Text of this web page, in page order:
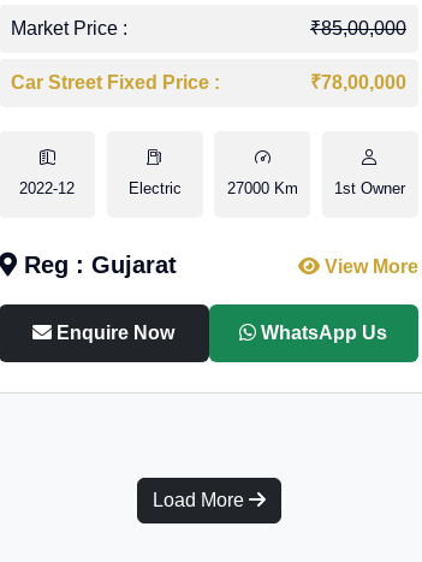
Market Price : ₹85,00,000
Car Street Fixed Price : ₹78,00,000
2022-12 Electric 27000 Km 1st Owner
Reg : Gujarat View More
Enquire Now WhatsApp Us
Load More